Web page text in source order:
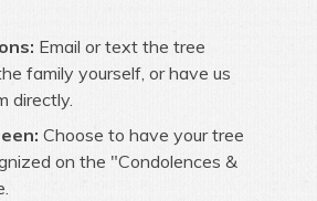
Email or text the tree
family yourself, or have us
directly.
Choose to have your tree
on the "Condolences &